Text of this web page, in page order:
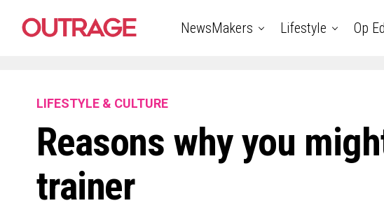
NewsMakers Lifestyle Op Ed
LIFESTYLE & CULTURE
Reasons why you
trainer